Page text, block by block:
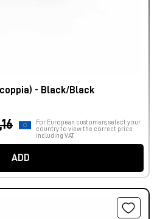
- Black/Black
For European customers, select your
country to view the correct price
including VAT.
ADD